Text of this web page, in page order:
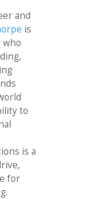
and
is
who
to
is a
for